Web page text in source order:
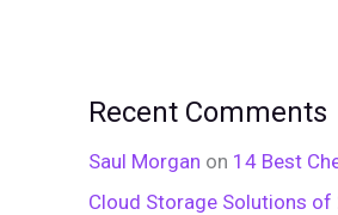
Recent Comments
Saul Morgan on 14 Best
Cloud Storage Solutions of